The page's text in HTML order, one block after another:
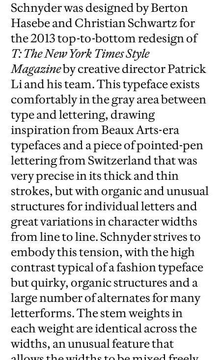
Schnyder was designed by Berton
Hasebe and Christian Schwartz for
the 2013 top-to-bottom redesign of
T: The New York Times Style
Magazineby creative director Patrick
Li and his team. This typeface exists
comfortably in the gray area between
type and lettering, drawing
inspiration from Beaux Arts-era
typefaces and a piece of pointed-pen
lettering from Switzerland that was
very precise in its thick and thin
strokes, but with organic and unusual
structures for individual letters and
great variations in character widths
from line to line. Schnyder strives to
embody this tension, with the high
contrast typical of a fashion typeface
but quirky, organic structures and a
large number of alternates for many
letterforms. The stem weights in
each weight are identical across the
widths, an unusual feature that